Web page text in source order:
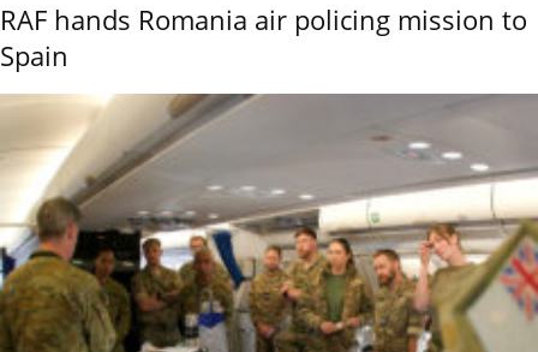
RAF hands Romania air policing mission to
Spain